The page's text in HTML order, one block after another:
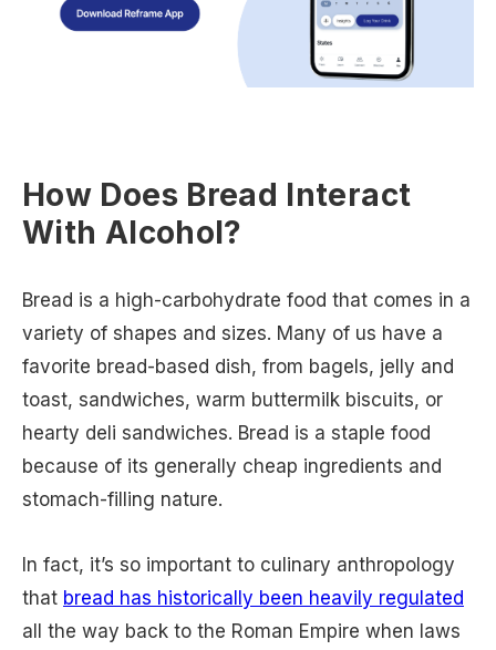
How Does Bread Interact
With Alcohol?
Bread is a high-carbohydrate food that comes in a
variety of shapes and sizes. Many of us have a
favorite bread-based dish, from bagels, jelly and
toast, sandwiches, warm buttermilk biscuits, or
hearty deli sandwiches. Bread is a staple food
because of its generally cheap ingredients and
stomach-filling nature.
In fact, it’s so important to culinary anthropology
that bread has historically been heavily regulated
all the way back to the Roman Empire when laws